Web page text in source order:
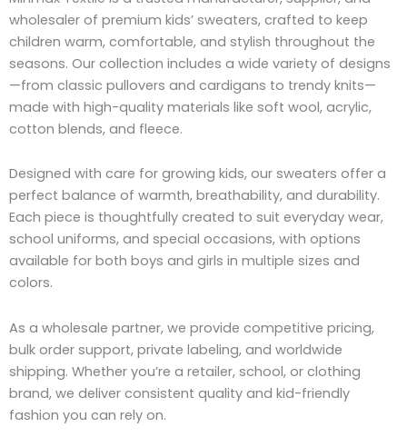
wholesaler of premium kids’ sweaters, crafted to keep
children warm, comfortable, and stylish throughout the
seasons. Our collection includes a wide variety of designs
—from classic pullovers and cardigans to trendy knits—
made with high-quality materials like soft wool, acrylic,
cotton blends, and fleece.
Designed with care for growing kids, our sweaters offer a
perfect balance of warmth, breathability, and durability.
Each piece is thoughtfully created to suit everyday wear,
school uniforms, and special occasions, with options
available for both boys and girls in multiple sizes and
colors.
As a wholesale partner, we provide competitive pricing,
bulk order support, private labeling, and worldwide
shipping. Whether you’re a retailer, school, or clothing
brand, we deliver consistent quality and kid-friendly
fashion you can rely on.